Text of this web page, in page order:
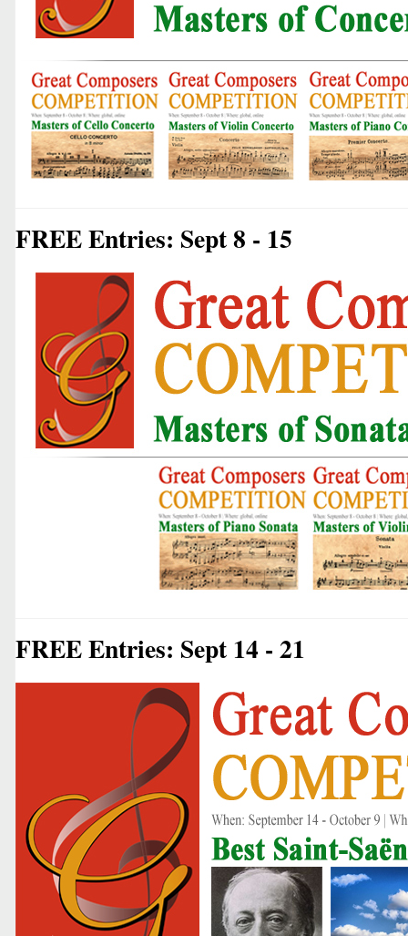
FREE Entries: Sept 8 - 15
FREE Entries: Sept 14 - 21